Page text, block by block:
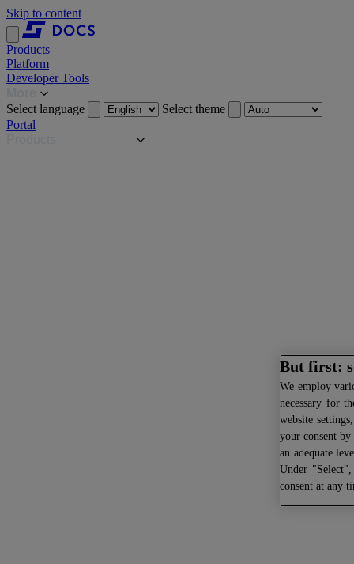
Skip to content
Products
Platform
Developer Tools
Select language
Select theme
Portal
But first:
We employ
necessary for
website
your consent
an adequate
Under
consent at any